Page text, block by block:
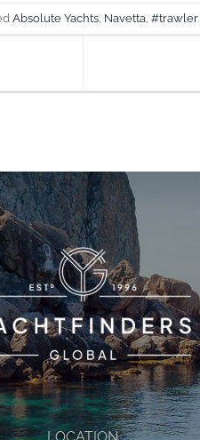
Absolute Yachts Navetta ,#trawler.
LOCATION